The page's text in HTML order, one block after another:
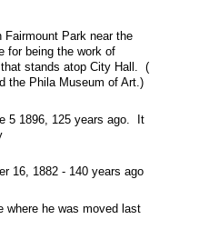
Park near the
for being the work of
stands atop City Hall. (
the Phila Museum of Art.)
5 1896, 125 years ago. It
16, 1882 - 140 years ago
where he was moved last